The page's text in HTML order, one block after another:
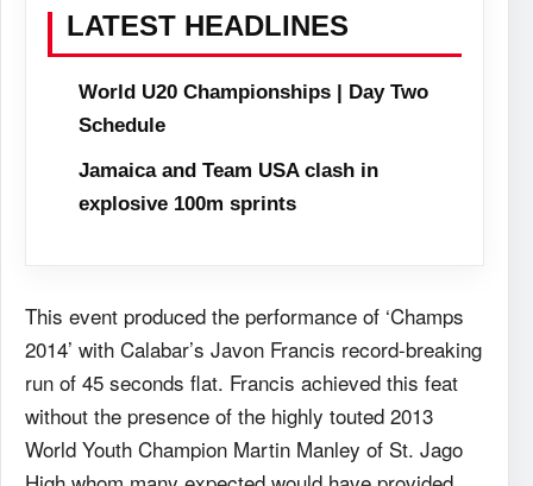
LATEST HEADLINES
World U20 Championships | Day Two
Schedule
Jamaica and Team USA clash in
explosive 100m sprints
This event produced the performance of ‘Champs
2014’ with Calabar’s Javon Francis record-breaking
run of 45 seconds flat. Francis achieved this feat
without the presence of the highly touted 2013
World Youth Champion Martin Manley of St. Jago